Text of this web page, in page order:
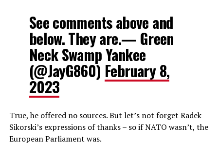
See comments above and
below. They are.— Green
Neck Swamp Yankee
(@JayG860) February 8,
2023
True, he offered no sources. But let’s not forget Radek
Sikorski’s expressions of thanks – so if NATO wasn’t, the
European Parliament was.